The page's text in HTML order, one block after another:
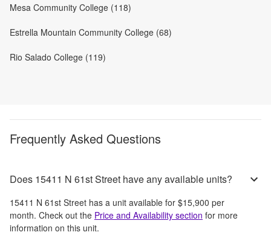
Mesa Community College (118)
Estrella Mountain Community College (68)
Rio Salado College (119)
Frequently Asked Questions
Does 15411 N 61st Street have any available units?
15411 N 61st Street has a unit available for $15,900 per
month. Check out the Price and Availability section for more
information on this unit.